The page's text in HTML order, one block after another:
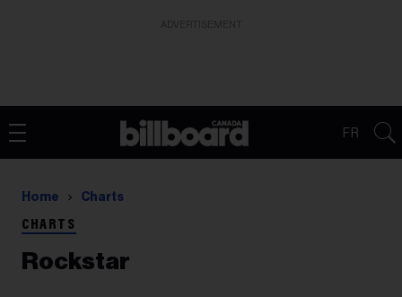
FR
Home Charts
CHARTS
Rockstar